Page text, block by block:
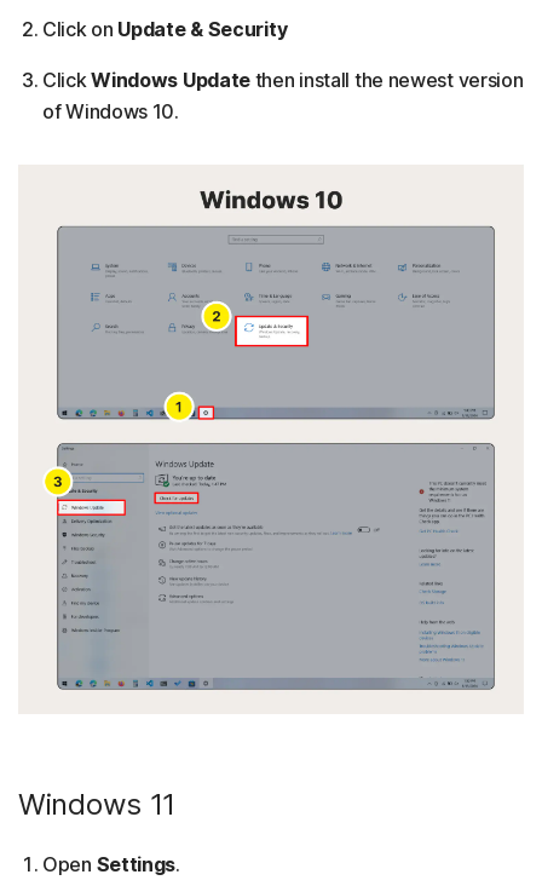
Click on Update & Security
ClickWindows Update then install the newest version
of Windows 10.
Windows 11
Open Settings.